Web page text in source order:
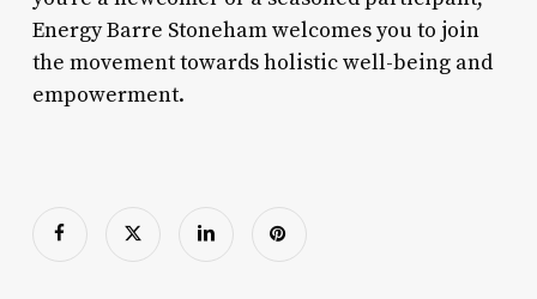
Energy Barre Stoneham welcomes you to join
the movement towards holistic well-being and
empowerment.